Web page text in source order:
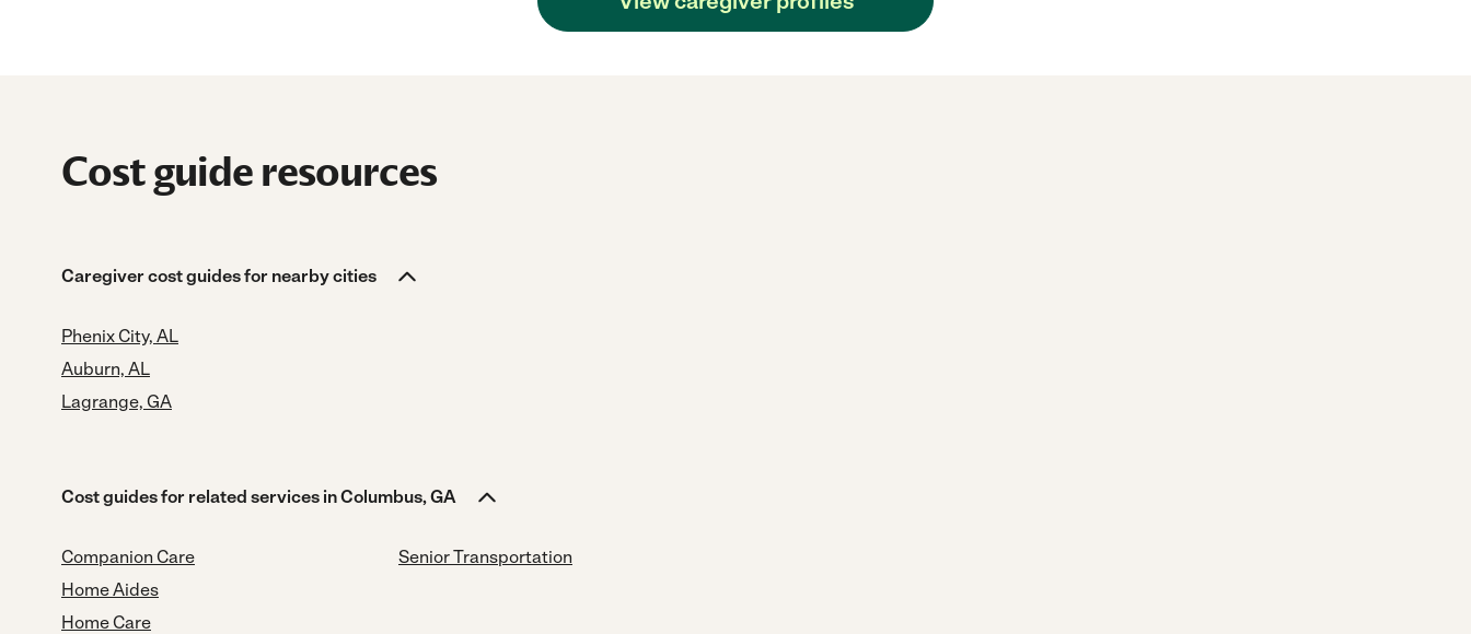
Cost guide resources
Caregiver cost guides for nearby cities
Phenix City, AL
Auburn, AL
Lagrange, GA
Cost guides for related services in Columbus, GA
Companion Care
Home Aides
Home Care
Senior Transportation